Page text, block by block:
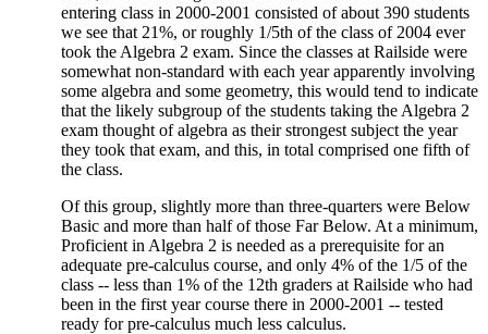
entering class in 2000-2001 consisted of about 390 students
we see that 21%, or roughly 1/5th of the class of 2004 ever
took the Algebra 2 exam. Since the classes at Railside were
somewhat non-standard with each year apparently involving
some algebra and some geometry, this would tend to indicate
that the likely subgroup of the students taking the Algebra 2
exam thought of algebra as their strongest subject the year
they took that exam, and this, in total comprised one fifth of
the class.
Of this group, slightly more than three-quarters were Below
Basic and more than half of those Far Below. At a minimum,
Proficient in Algebra 2 is needed as a prerequisite for an
adequate pre-calculus course, and only 4% of the 1/5 of the
class -- less than 1% of the 12th graders at Railside who had
been in the first year course there in 2000-2001 -- tested
ready for pre-calculus much less calculus.